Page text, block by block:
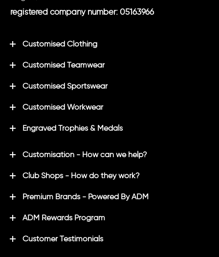
registered company number: 05163966
Customised Clothing
Customised Teamwear
Customised Sportswear
Customised Workwear
Engraved Trophies & Medals
Customisation - How can we help?
Club Shops - How do they work?
Premium Brands - Powered By ADM
ADM Rewards Program
Customer Testimonials